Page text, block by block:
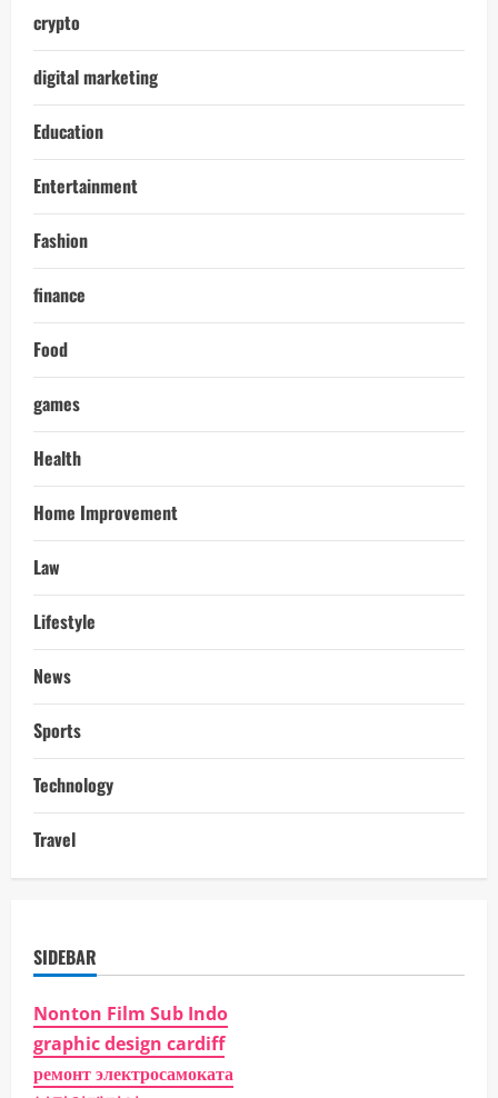
crypto
digital marketing
Education
Entertainment
Fashion
finance
Food
games
Health
Home Improvement
Law
Lifestyle
News
Sports
Technology
Travel
SIDEBAR
Nonton Film Sub Indo
graphic design cardiff
ремонт электросамоката